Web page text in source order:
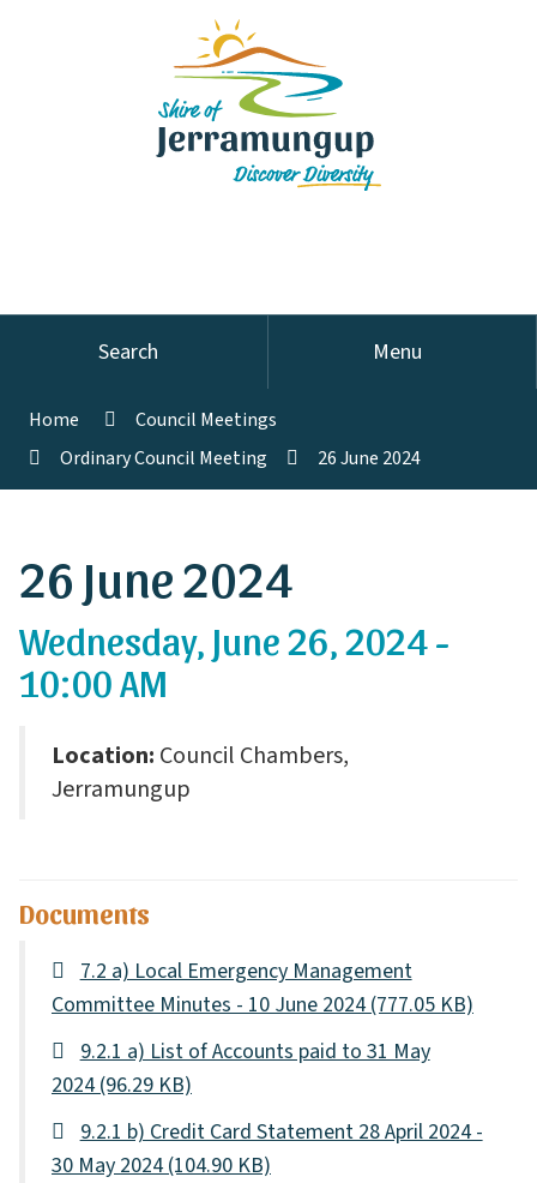
Search Menu
Home
Council Meetings
Ordinary Council Meeting
26 June 2024
26 June 2024
Wednesday, June 26, 2024 -
10:00 AM
Location: Council Chambers,
Jerramungup
Documents
7.2 a) Local Emergency Management
Committee Minutes - 10 June 2024 (777.05 KB)
9.2.1 a) List of Accounts paid to 31 May
2024 (96.29 KB)
9.2.1 b) Credit Card Statement 28 April 2024 -
30 May 2024 (104.90 KB)